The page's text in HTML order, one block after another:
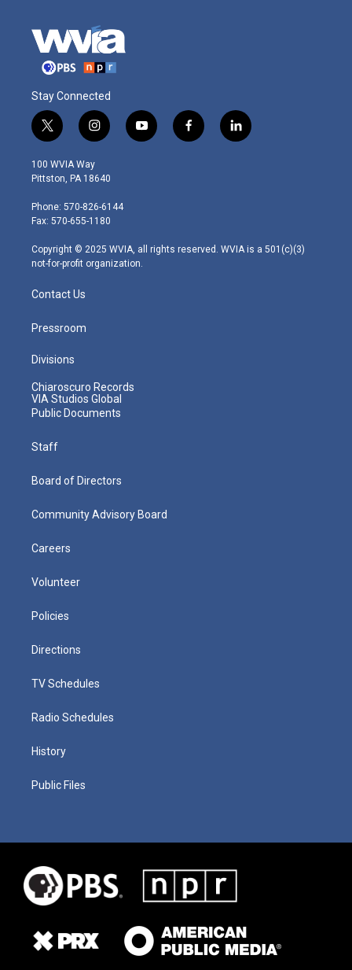
Stay Connected
t
w
i
t
e
r
i
n
s
t
g
r
m
y
o
f
a
l
i
100 WVIA Way
Pittston, PA 18640
Phone: 570-826-6144
Fax: 570-655-1180
Copyright © 2025 WVIA, all rights reserved. WVIA is a 501(c)(3)
not-for-profit organization.
Contact Us
Pressroom
Divisions
Chiaroscuro Records
VIA Studios Global
Public Documents
Staff
Board of Directors
Community Advisory Board
Careers
Volunteer
Policies
Directions
TV Schedules
Radio Schedules
History
Public Files